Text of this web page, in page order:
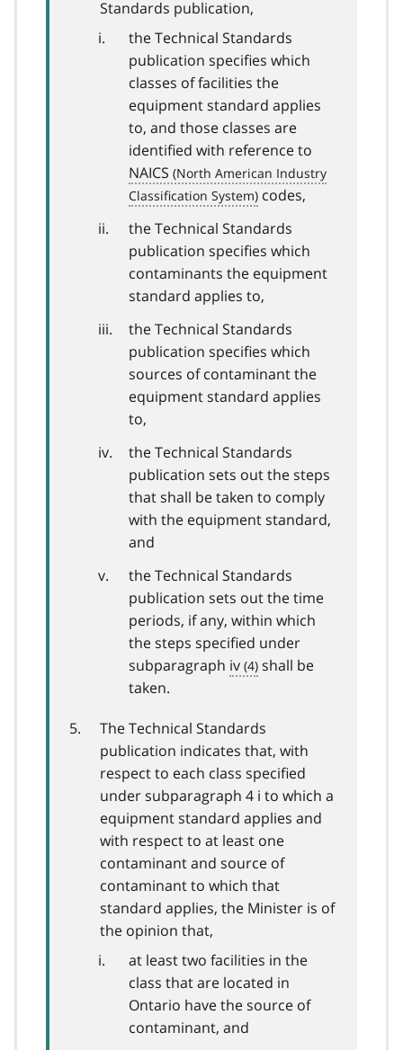
Standards publication,
the Technical Standards
publication specifies which
classes of facilities the
equipment standard applies
to, and those classes are
identified with reference to
NAICS
codes,
the Technical Standards
publication specifies which
contaminants the equipment
standard applies to,
the Technical Standards
publication specifies which
sources of contaminant the
equipment standard applies
to,
the Technical Standards
publication sets out the steps
that shall be taken to comply
with the equipment standard,
and
the Technical Standards
publication sets out the time
periods, if any, within which
the steps specified under
subparagraph iv
shall be
taken.
The Technical Standards
publication indicates that, with
respect to each class specified
under subparagraph 4 i to which a
equipment standard applies and
with respect to at least one
contaminant and source of
contaminant to which that
standard applies, the Minister is of
the opinion that,
at least two facilities in the
class that are located in
Ontario have the source of
contaminant, and